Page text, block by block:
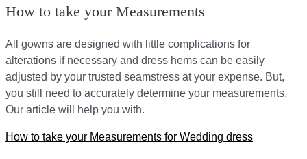
How to take your Measurements
All gowns are designed with little complications for
alterations if necessary and dress hems can be easily
adjusted by your trusted seamstress at your expense. But,
you still need to accurately determine your measurements.
Our article will help you with.
How to take your Measurements for Wedding dress